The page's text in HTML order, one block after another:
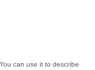
can use it to describe